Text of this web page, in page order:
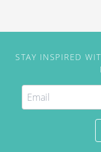
STAY INSPIRED